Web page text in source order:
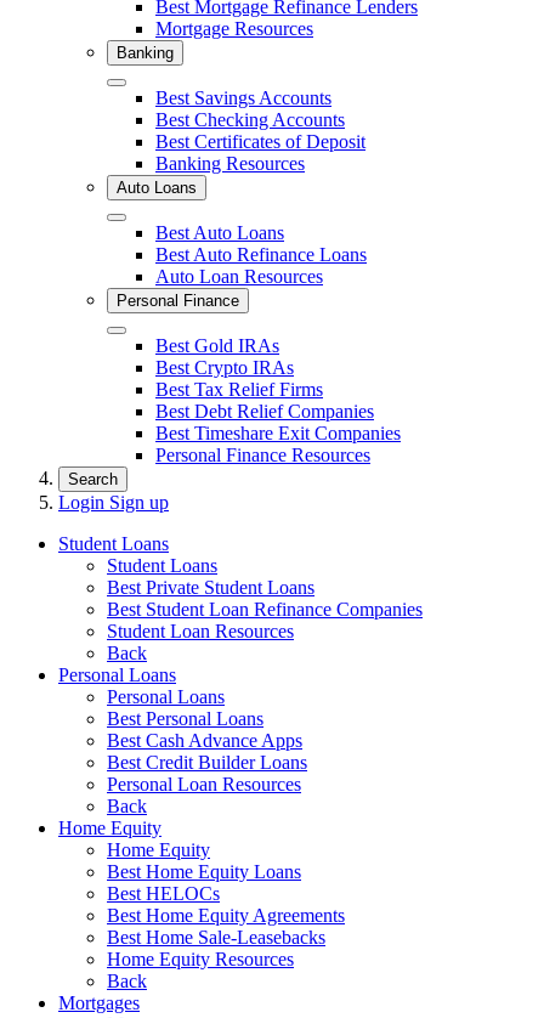
Best Mortgage Refinance Lenders
Mortgage Resources
Banking
Close Best Savings Accounts
Best Checking Accounts
Best Certificates of Deposit
Banking Resources
Auto Loans
Close Best Auto Loans
Best Auto Refinance Loans
Auto Loan Resources
Personal Finance
Close Best Gold IRAs
Best Crypto IRAs
Best Tax Relief Firms
Best Debt Relief Companies
Best Timeshare Exit Companies
Personal Finance Resources
Search
Login Sign up
Student Loans
Student Loans
Best Private Student Loans
Best Student Loan Refinance Companies
Student Loan Resources
Back
Personal Loans
Personal Loans
Best Personal Loans
Best Cash Advance Apps
Best Credit Builder Loans
Personal Loan Resources
Back
Home Equity
Home Equity
Best Home Equity Loans
Best HELOCs
Best Home Equity Agreements
Best Home Sale-Leasebacks
Home Equity Resources
Back
Mortgages